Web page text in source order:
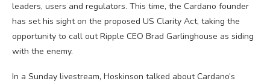
leaders, users and regulators. This time, the Cardano founder
has set his sight on the proposed US Clarity Act, taking the
opportunity to call out Ripple CEO Brad Garlinghouse as siding
with the enemy.
In a Sunday livestream, Hoskinson talked about Cardano’s